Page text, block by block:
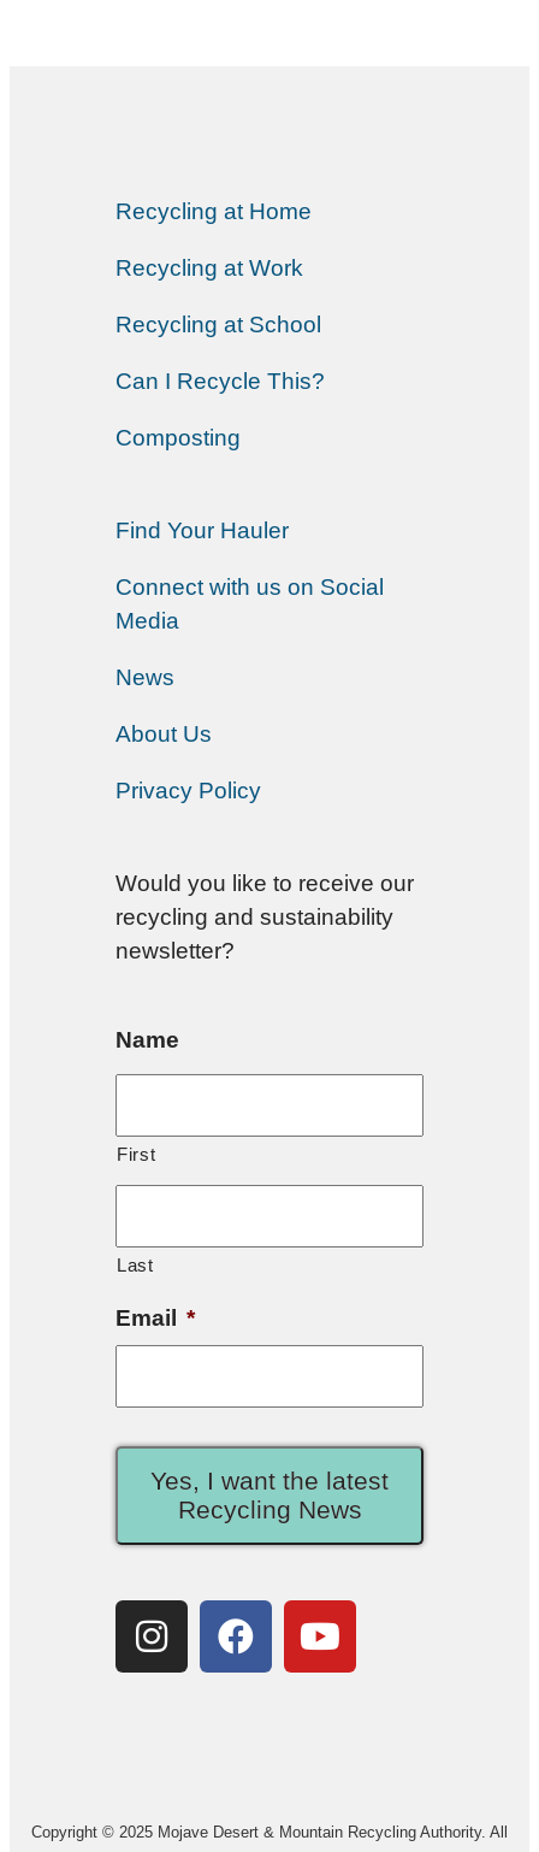
Recycling at Home
Recycling at Work
Recycling at School
Can I Recycle This?
Composting
Find Your Hauler
Connect with us on Social
Media
News
About Us
Privacy Policy
Would you like to receive our
recycling and sustainability
newsletter?
Name
First
Last
Email *
Yes, I want the latest
Recycling News
Copyright © 2025 Mojave Desert & Mountain Recycling Authority. All